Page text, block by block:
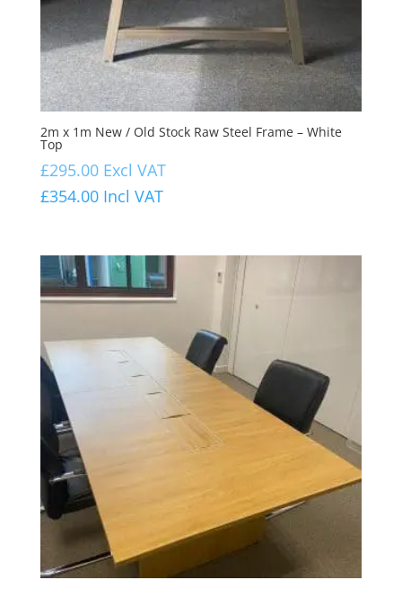
2m x 1m New / Old Stock Raw Steel Frame – White
Top
£295.00 Excl VAT
£354.00 Incl VAT